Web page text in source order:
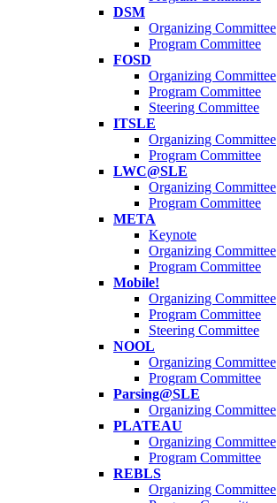
DSM
Organizing Committee
Program Committee
FOSD
Organizing Committee
Program Committee
Steering Committee
ITSLE
Organizing Committee
Program Committee
LWC@SLE
Organizing Committee
Program Committee
META
Keynote
Organizing Committee
Program Committee
Mobile!
Organizing Committee
Program Committee
Steering Committee
NOOL
Organizing Committee
Program Committee
Parsing@SLE
Organizing Committee
PLATEAU
Organizing Committee
Program Committee
REBLS
Organizing Committee